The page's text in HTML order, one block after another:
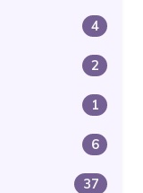
4
2
1
6
37